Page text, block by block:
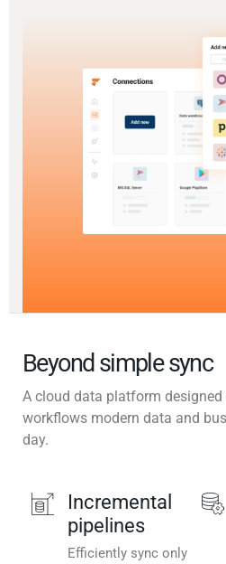
Beyond simple sync
A cloud data platform
workflows modern data and
day.
Incremental
pipelines
Efficiently sync only